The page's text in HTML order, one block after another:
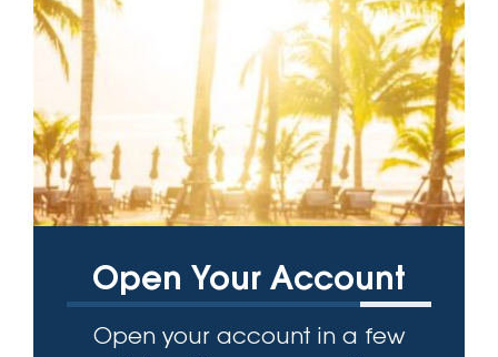
Open Your Account
Open your account in a few